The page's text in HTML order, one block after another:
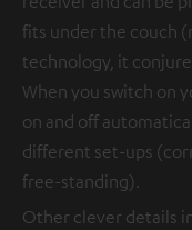
fits under the couch
technology, it
When you switch on
on and off
different set-ups
free-standing).
Other clever details